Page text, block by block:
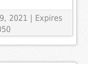
2021 | Expires